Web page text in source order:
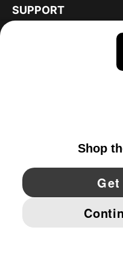
SUPPORT
YouTube Twitter